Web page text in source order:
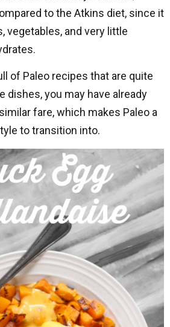
to the Atkins diet, since it
vegetables, and very little
of Paleo recipes that are quite
dishes, you may have already
fare, which makes Paleo a
to transition into.